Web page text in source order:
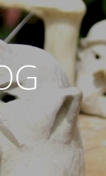
Sepik River
Adventures
Solomon Islands
Alan’s Expedition